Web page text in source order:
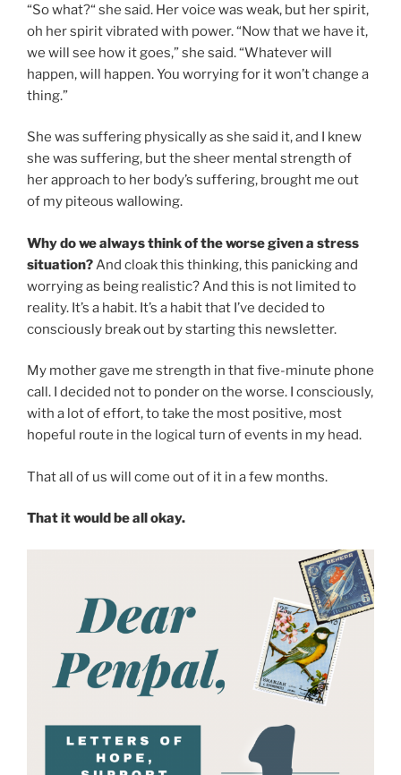
“So what?“ she said. Her voice was weak, but her spirit,
oh her spirit vibrated with power. “Now that we have it,
we will see how it goes,” she said. “Whatever will
happen, will happen. You worrying for it won’t change a
thing.”
She was suffering physically as she said it, and I knew
she was suffering, but the sheer mental strength of
her approach to her body’s suffering, brought me out
of my piteous wallowing.
Why do we always think of the worse given a stress
situation? And cloak this thinking, this panicking and
worrying as being realistic? And this is not limited to
reality. It’s a habit. It’s a habit that I’ve decided to
consciously break out by starting this newsletter.
My mother gave me strength in that five-minute phone
call. I decided not to ponder on the worse. I consciously,
with a lot of effort, to take the most positive, most
hopeful route in the logical turn of events in my head.
That all of us will come out of it in a few months.
That it would be all okay.